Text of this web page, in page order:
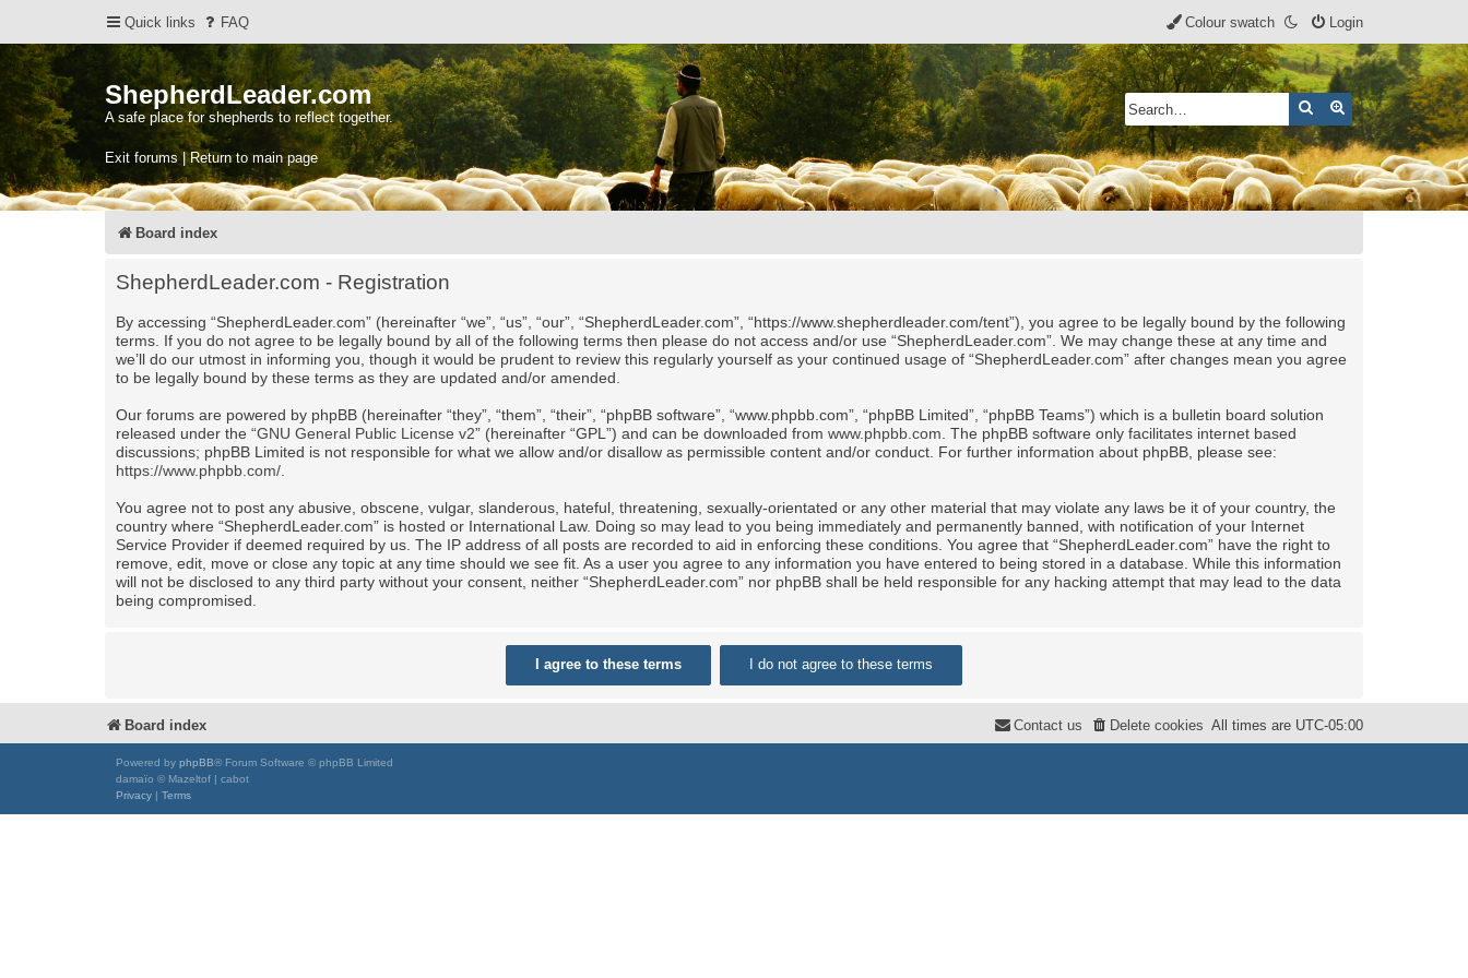
Quick links FAQ Login
Colour swatch
ShepherdLeader.com
A safe place for shepherds to reflect together.
Exit forums | Return to main page
SearchAdvanced search
Board index
ShepherdLeader.com - Registration
By accessing “ShepherdLeader.com” (hereinafter “we”, “us”, “our”, “ShepherdLeader.com”, “https://www.shepherdleader.com/tent”), you agree to be legally bound by the following
terms. If you do not agree to be legally bound by all of the following terms then please do not access and/or use “ShepherdLeader.com”. We may change these at any time and
we’ll do our utmost in informing you, though it would be prudent to review this regularly yourself as your continued usage of “ShepherdLeader.com” after changes mean you agree
to be legally bound by these terms as they are updated and/or amended.
Our forums are powered by phpBB (hereinafter “they”, “them”, “their”, “phpBB software”, “www.phpbb.com”, “phpBB Limited”, “phpBB Teams”) which is a bulletin board solution
released under the “GNU General Public License v2” (hereinafter “GPL”) and can be downloaded from www.phpbb.com. The phpBB software only facilitates internet based
discussions; phpBB Limited is not responsible for what we allow and/or disallow as permissible content and/or conduct. For further information about phpBB, please see:
https://www.phpbb.com/.
You agree not to post any abusive, obscene, vulgar, slanderous, hateful, threatening, sexually-orientated or any other material that may violate any laws be it of your country, the
country where “ShepherdLeader.com” is hosted or International Law. Doing so may lead to you being immediately and permanently banned, with notification of your Internet
Service Provider if deemed required by us. The IP address of all posts are recorded to aid in enforcing these conditions. You agree that “ShepherdLeader.com” have the right to
remove, edit, move or close any topic at any time should we see fit. As a user you agree to any information you have entered to being stored in a database. While this information
will not be disclosed to any third party without your consent, neither “ShepherdLeader.com” nor phpBB shall be held responsible for any hacking attempt that may lead to the data
being compromised.
Board index All times are UTC-05:00
Delete cookies
Contact us
Powered by phpBB® Forum Software © phpBB Limited
damaïo © Mazeltof | cabot
Privacy | Terms